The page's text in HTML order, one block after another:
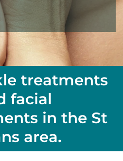
treatments
facial
in the St
area.